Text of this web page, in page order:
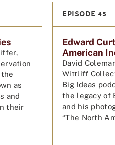
the
as
and
their
EPISODE 45
Edward
American
David
Wittliff
Big Ideas
the legacy of
and his
“The North